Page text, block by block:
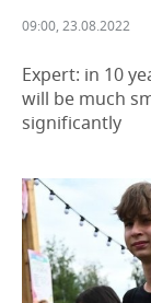
BUDGET
INVESTMENTS
MACHINE
DEFENCE
POWER
AUTO
BUSINESS
TRANSPORT
SERVICES
IT
MASS MEDIA
EVENTS
OUTSIDE
SPORTS
09:00, 23.08.2022
Expert: in 10
will be much
significantly